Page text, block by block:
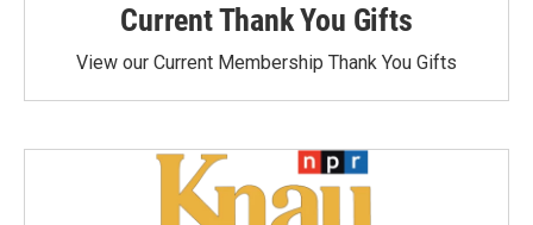
Current Thank You Gifts
View our Current Membership Thank You Gifts